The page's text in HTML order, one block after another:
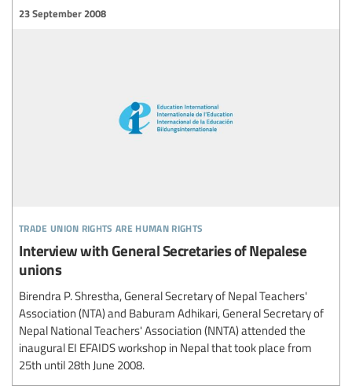
trade union rights are human rights
23 September 2008
Interview with General Secretaries of Nepalese
unions
Birendra P. Shrestha, General Secretary of Nepal Teachers'
Association (NTA) and Baburam Adhikari, General Secretary of
Nepal National Teachers' Association (NNTA) attended the
inaugural EI EFAIDS workshop in Nepal that took place from
25th until 28th June 2008.